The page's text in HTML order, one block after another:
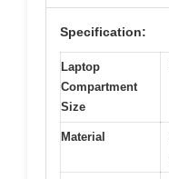
Specification:
Laptop
Compartment
Size
Material